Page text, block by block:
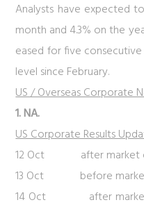
Analysts have expected
month and 4.3% on the
eased for five
level since February.
US / Overseas Corporate
1. NA.
US Corporate Results
12 Oct after
13 Oct before
14 Oct after